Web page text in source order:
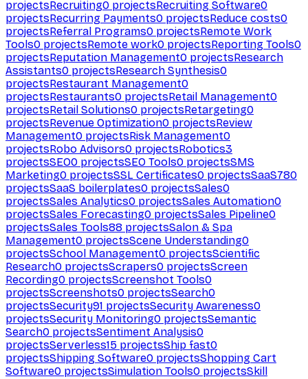
projectsRecruiting0 projectsRecruiting Software0
projectsRecurring Payments0 projectsReduce costs0
projectsReferral Programs0 projectsRemote Work
Tools0 projectsRemote work0 projectsReporting Tools0
projectsReputation Management0 projectsResearch
Assistants0 projectsResearch Synthesis0
projectsRestaurant Management0
projectsRestaurants0 projectsRetail Management0
projectsRetail Solutions0 projectsRetargeting0
projectsRevenue Optimization0 projectsReview
Management0 projectsRisk Management0
projectsRobo Advisors0 projectsRobotics3
projectsSEO0 projectsSEO Tools0 projectsSMS
Marketing0 projectsSSL Certificates0 projectsSaaS780
projectsSaaS boilerplates0 projectsSales0
projectsSales Analytics0 projectsSales Automation0
projectsSales Forecasting0 projectsSales Pipeline0
projectsSales Tools88 projectsSalon & Spa
Management0 projectsScene Understanding0
projectsSchool Management0 projectsScientific
Research0 projectsScrapers0 projectsScreen
Recording0 projectsScreenshot Tools0
projectsScreenshots0 projectsSearch0
projectsSecurity91 projectsSecurity Awareness0
projectsSecurity Monitoring0 projectsSemantic
Search0 projectsSentiment Analysis0
projectsServerless15 projectsShip fast0
projectsShipping Software0 projectsShopping Cart
Software0 projectsSimulation Tools0 projectsSkill